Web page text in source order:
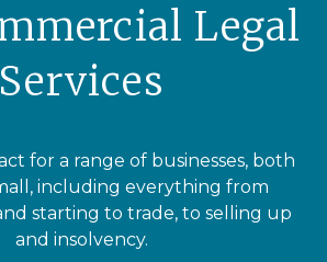
Legal
Services
for a range of businesses, both
including everything from
starting to trade, to selling up
and insolvency.